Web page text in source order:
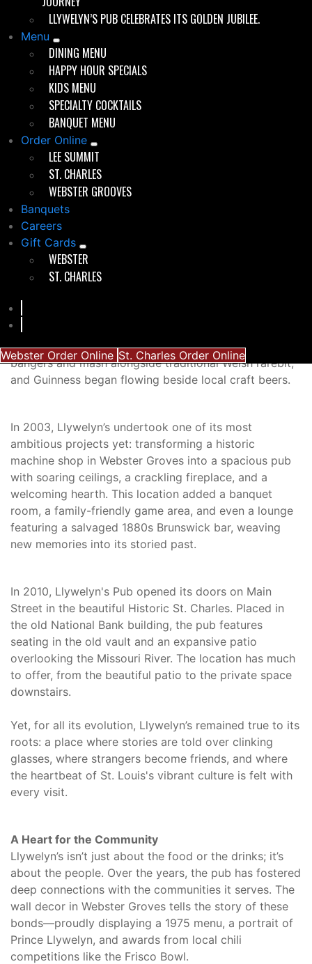
LLYWELYN’S PUB CELEBRATES ITS GOLDEN JUBILEE.
Menu
DINING MENU
HAPPY HOUR SPECIALS
KIDS MENU
SPECIALTY COCKTAILS
BANQUET MENU
Order Online
LEE SUMMIT
ST. CHARLES
WEBSTER GROOVES
Banquets
Careers
Gift Cards
WEBSTER
ST. CHARLES
Webster Order Online St. Charles Order Online
a first-timer, you felt like you belonged.
The little pub grew into its role as a local institution,
expanding in the late 1980s to include a new dining
room and a full kitchen.
Evolution Without Losing Celtic Soul
By 1997, when Chris Marshall, followed by his Webster
Groves High School classmates, Scott Kemper and
ready for its next chapter. The new team embraced a
broader Celtic heritage, weaving Irish and Scottish
traditions into its tapestry. The menu grew to include
bangers and mash alongside traditional Welsh rarebit,
and Guinness began flowing beside local craft beers.
In 2003, Llywelyn’s undertook one of its most
ambitious projects yet: transforming a historic
machine shop in Webster Groves into a spacious pub
with soaring ceilings, a crackling fireplace, and a
welcoming hearth. This location added a banquet
room, a family-friendly game area, and even a lounge
featuring a salvaged 1880s Brunswick bar, weaving
new memories into its storied past.
In 2010, Llywelyn's Pub opened its doors on Main
Street in the beautiful Historic St. Charles. Placed in
the old National Bank building, the pub features
seating in the old vault and an expansive patio
overlooking the Missouri River. The location has much
to offer, from the beautiful patio to the private space
downstairs.
Yet, for all its evolution, Llywelyn’s remained true to its
roots: a place where stories are told over clinking
glasses, where strangers become friends, and where
the heartbeat of St. Louis's vibrant culture is felt with
every visit.
A Heart for the Community
Llywelyn’s isn’t just about the food or the drinks; it’s
about the people. Over the years, the pub has fostered
deep connections with the communities it serves. The
wall decor in Webster Groves tells the story of these
bonds—proudly displaying a 1975 menu, a portrait of
Prince Llywelyn, and awards from local chili
competitions like the Frisco Bowl.